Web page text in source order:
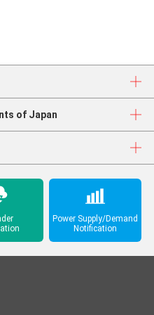
of Japan
Power Supply/Demand
Notification